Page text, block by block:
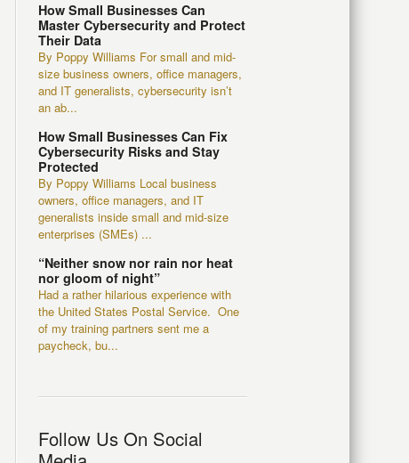
How Small Businesses Can
Master Cybersecurity and Protect
Their Data
By Poppy Williams For small and mid-
size business owners, office managers,
and IT generalists, cybersecurity isn’t
an ab...
How Small Businesses Can Fix
Cybersecurity Risks and Stay
Protected
By Poppy Williams Local business
owners, office managers, and IT
generalists inside small and mid-size
enterprises (SMEs) ...
“Neither snow nor rain nor heat
nor gloom of night”
Had a rather hilarious experience with
the United States Postal Service. One
of my training partners sent me a
paycheck, bu...
Follow Us On Social